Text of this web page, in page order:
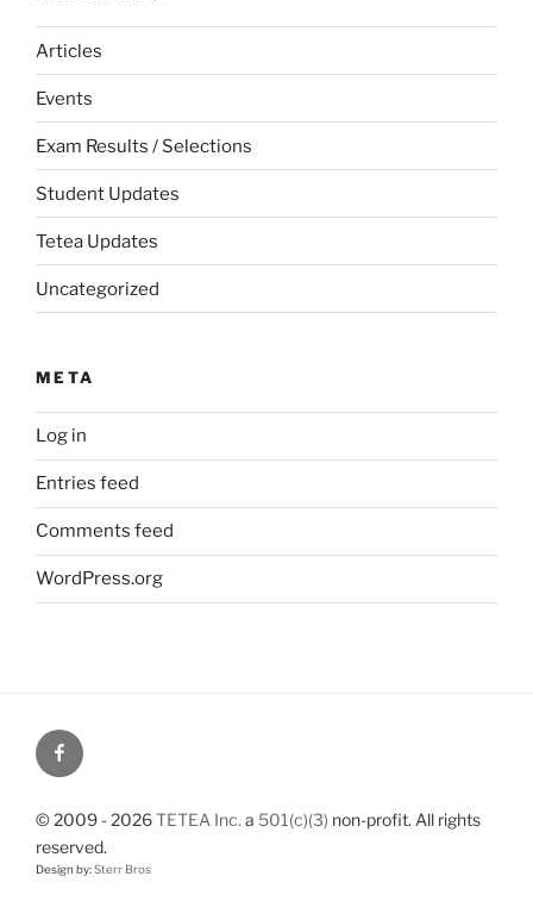
Articles
Events
Exam Results / Selections
Student Updates
Tetea Updates
Uncategorized
META
Log in
Entries feed
Comments feed
WordPress.org
© 2009 - 2026TETEA Inc. a 501(c)(3) non-profit. All rights
reserved.
Design by:Sterr Bros